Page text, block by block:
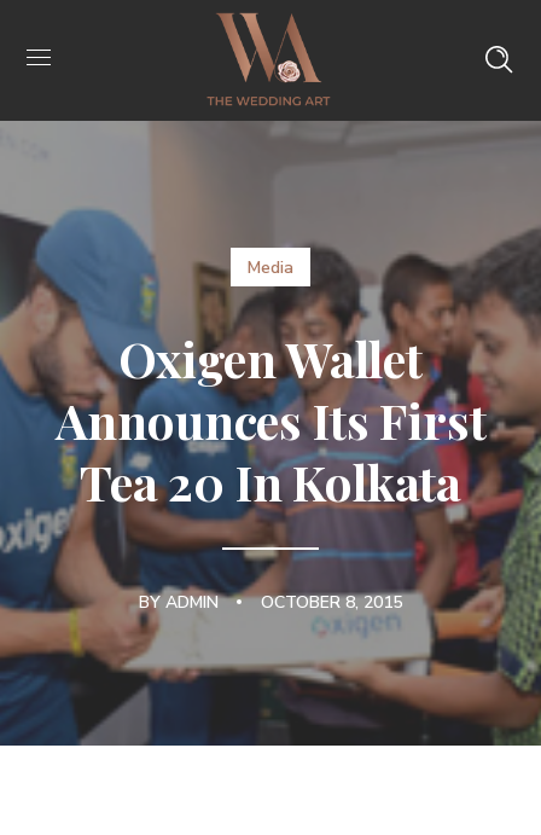
Media
Oxigen Wallet
Announces Its First
Tea 20 In Kolkata
BYADMIN OCTOBER 8, 2015